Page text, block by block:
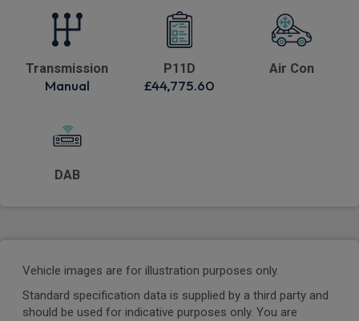
Transmission
Manual
P11D
£44,775.60
Air Con
DAB
Vehicle images are for illustration purposes only.
Standard specification data is supplied by a third party and
should be used for indicative purposes only. You are